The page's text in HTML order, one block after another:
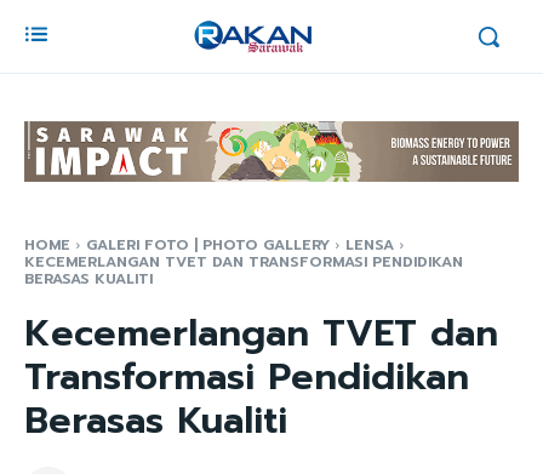
HOME GALERI FOTO | PHOTO GALLERY LENSA
KECEMERLANGAN TVET DAN TRANSFORMASI PENDIDIKAN
BERASAS KUALITI
Kecemerlangan TVET dan
Transformasi Pendidikan
Berasas Kualiti